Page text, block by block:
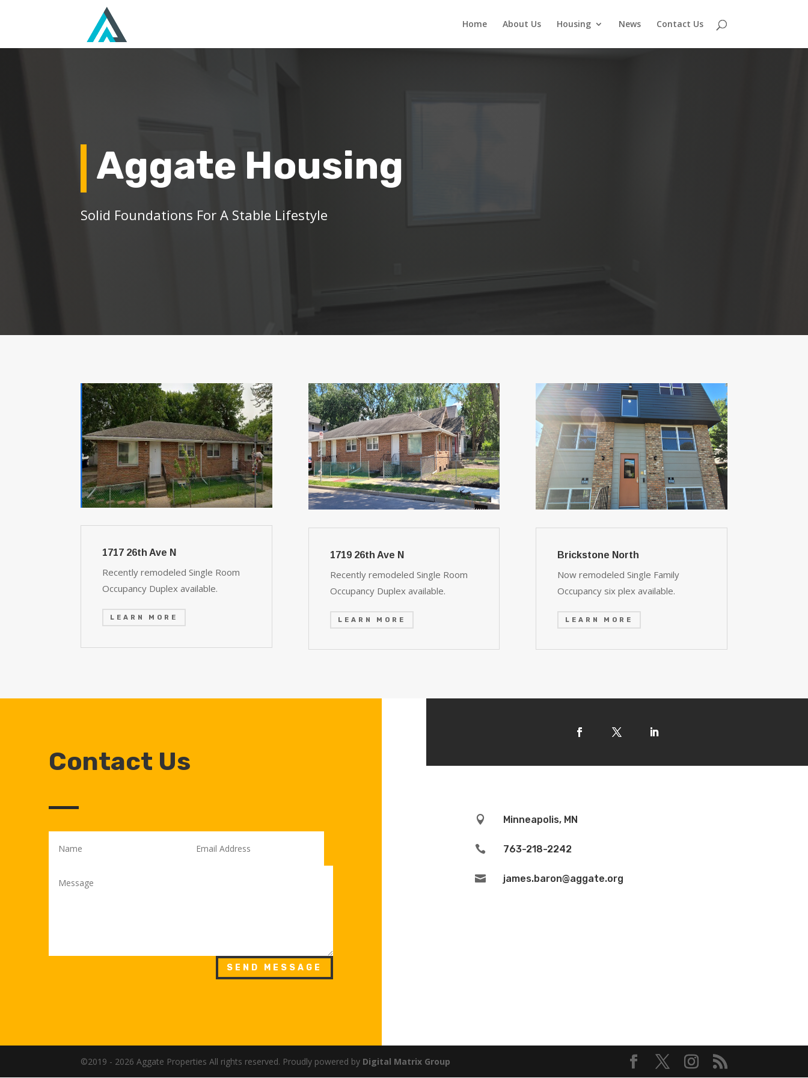
Home About Us Housing News Contact Us
Aggate Housing
Solid Foundations For A Stable Lifestyle
1717 26th Ave N
Recently remodeled Single Room
Occupancy Duplex available.
LEARN MORE
1719 26th Ave N
Recently remodeled Single Room
Occupancy Duplex available.
LEARN MORE
Brickstone North
Now remodeled Single Family
Occupancy six plex available.
LEARN MORE
Contact Us
SEND MESSAGE
 Minneapolis, MN
 763-218-2242
 james.baron@aggate.org
©2019 - 2026 Aggate Properties All rights reserved. Proudly powered by Digital Matrix Group